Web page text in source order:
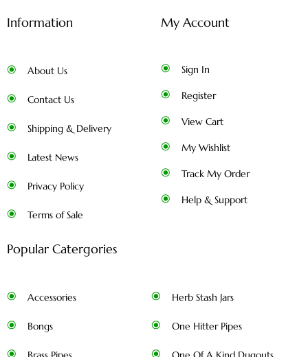
Information
About Us
Contact Us
Shipping & Delivery
Latest News
Privacy Policy
Terms of Sale
My Account
Sign In
Register
View Cart
My Wishlist
Track My Order
Help & Support
Popular Catergories
Accessories
Bongs
Herb Stash Jars
One Hitter Pipes